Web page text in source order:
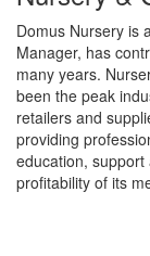
Domus Nursery is
Manager, has
many years.
been the peak
retailers and
providing
education,
profitability of its